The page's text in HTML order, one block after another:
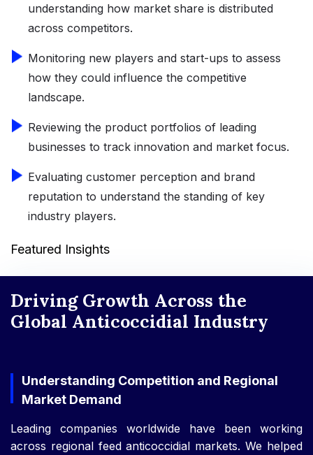
understanding how market share is distributed
across competitors.
Monitoring new players and start-ups to assess
how they could influence the competitive
landscape.
Reviewing the product portfolios of leading
businesses to track innovation and market focus.
Evaluating customer perception and brand
reputation to understand the standing of key
industry players.
Featured Insights
Driving Growth Across the
Global Anticoccidial Industry
Understanding Competition and Regional
Market Demand
Leading companies worldwide have been working
across regional feed anticoccidial markets. We helped